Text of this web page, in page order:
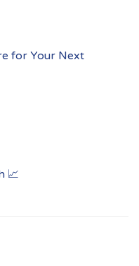
for Your Next
📈